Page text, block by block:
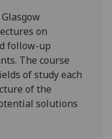
on
follow-up
The course
of study each
of the
solutions